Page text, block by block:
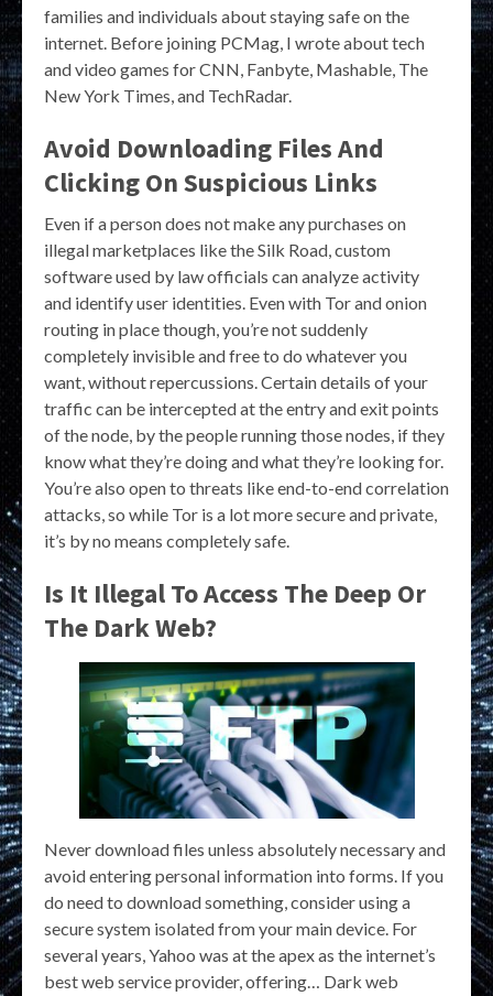
families and individuals about staying safe on the
internet. Before joining PCMag, I wrote about tech
and video games for CNN, Fanbyte, Mashable, The
New York Times, and TechRadar.
Avoid Downloading Files And
Clicking On Suspicious Links
Even if a person does not make any purchases on
illegal marketplaces like the Silk Road, custom
software used by law officials can analyze activity
and identify user identities. Even with Tor and onion
routing in place though, you’re not suddenly
completely invisible and free to do whatever you
want, without repercussions. Certain details of your
traffic can be intercepted at the entry and exit points
of the node, by the people running those nodes, if they
know what they’re doing and what they’re looking for.
You’re also open to threats like end-to-end correlation
attacks, so while Tor is a lot more secure and private,
it’s by no means completely safe.
Is It Illegal To Access The Deep Or
The Dark Web?
Never download files unless absolutely necessary and
avoid entering personal information into forms. If you
do need to download something, consider using a
secure system isolated from your main device. For
several years, Yahoo was at the apex as the internet’s
best web service provider, offering… Dark web